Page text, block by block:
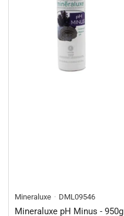
Mineraluxe DML09546
Mineraluxe pH Minus - 950g